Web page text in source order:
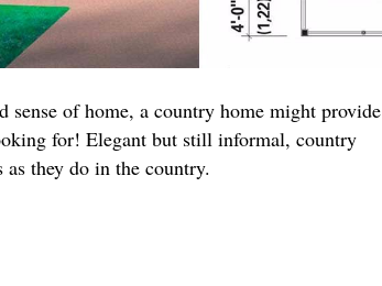
sense of home, a country home might provide
for! Elegant but still informal, country
they do in the country.